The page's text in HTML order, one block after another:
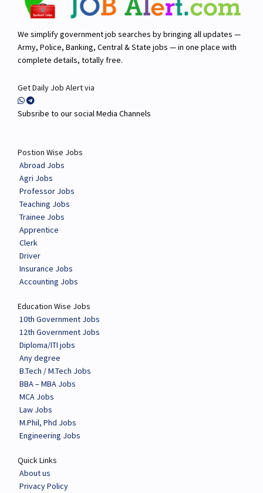
We simplify government job searches by bringing all updates —
Army, Police, Banking, Central & State jobs — in one place with
complete details, totally free.
Get Daily Job Alert via
Subsribe to our social Media Channels
Postion Wise Jobs
Abroad Jobs
Agri Jobs
Professor Jobs
Teaching Jobs
Trainee Jobs
Apprentice
Clerk
Driver
Insurance Jobs
Accounting Jobs
Education Wise Jobs
10th Government Jobs
12th Government Jobs
Diploma/ITI jobs
Any degree
B.Tech / M.Tech Jobs
BBA – MBA Jobs
MCA Jobs
Law Jobs
M.Phil, Phd Jobs
Engineering Jobs
Quick Links
About us
Privacy Policy